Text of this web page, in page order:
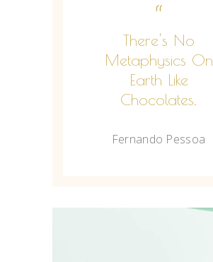
“
There's No
Metaphysics On
Earth Like
Chocolates.
Fernando Pessoa